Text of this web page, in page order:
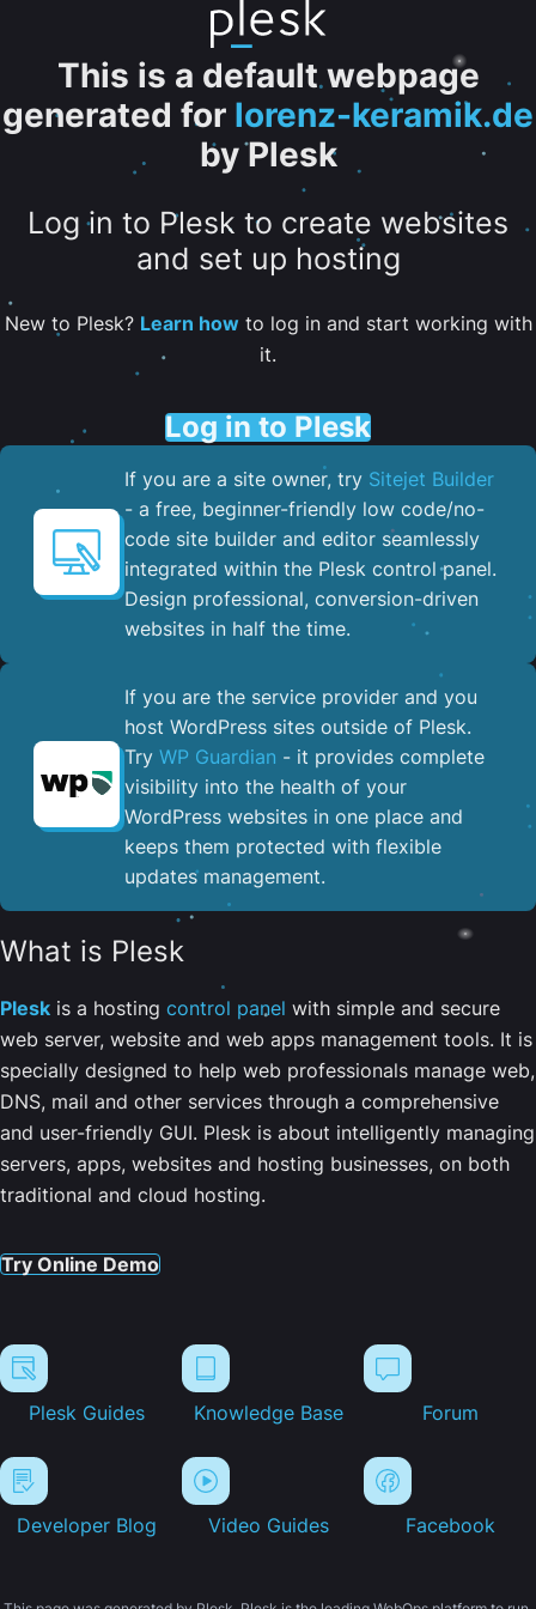
This is a default webpage
generated for lorenz-keramik.de
by Plesk
Log in to Plesk to create websites
and set up hosting
New to Plesk? Learn howto log in and start working with
it.
Log in to Plesk
If you are a site owner, try Sitejet Builder
- a free, beginner-friendly low code/no-
code site builder and editor seamlessly
integrated within the Plesk control panel. ​
Design professional, conversion-driven
websites in half the time.
If you are the service provider and you
host WordPress sites outside of Plesk.
Try WP Guardian - it provides complete
visibility into the health of your
WordPress websites in one place and
keeps them protected with flexible
updates management.
What is Plesk
Plesk is a hosting control panel with simple and secure
web server, website and web apps management tools. It is
specially designed to help web professionals manage web,
DNS, mail and other services through a comprehensive
and user-friendly GUI. Plesk is about intelligently managing
servers, apps, websites and hosting businesses, on both
traditional and cloud hosting.
Try Online Demo
Plesk Guides Knowledge Base Forum
Developer Blog Video Guides Facebook